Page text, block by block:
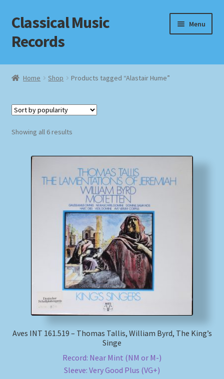
Skip
to
navigation
Skip
to
content
Classical Music
Records
Menu
Home
Checkout
Homepage
Payment Methods
Review Authenticity
Shipping Methods
Home Shop Products tagged “Alastair Hume”
Showing all 6 resultsSorted
Aves INT 161.519 – Thomas Tallis, William Byrd, The King’s
Singe
Record: Near Mint (NM or M-)
Sleeve: Very Good Plus (VG+)